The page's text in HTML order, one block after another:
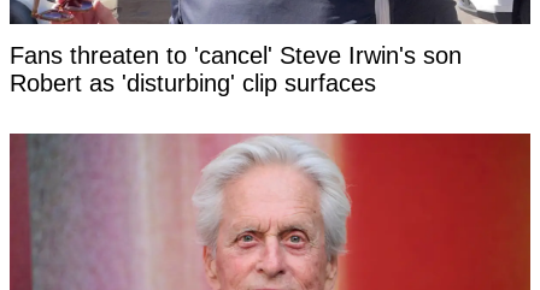
Fans threaten to 'cancel' Steve Irwin's son
Robert as 'disturbing' clip surfaces